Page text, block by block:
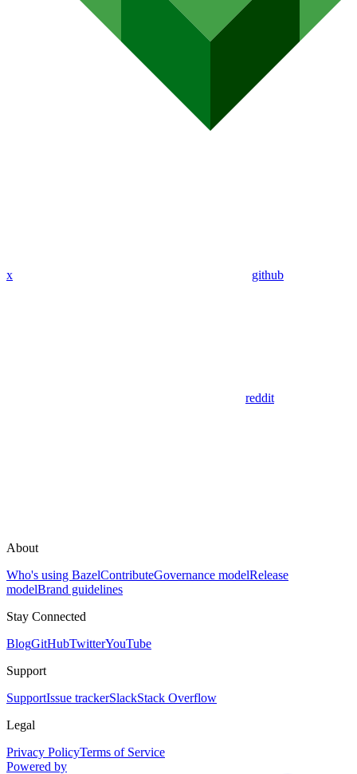
x github
reddit
About
Who's using BazelContributeGovernance modelRelease
modelBrand guidelines
Stay Connected
BlogGitHubTwitterYouTube
Support
SupportIssue trackerSlackStack Overflow
Legal
Privacy PolicyTerms of Service
Powered by